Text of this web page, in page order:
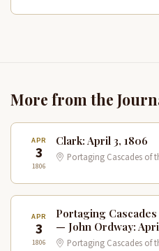
More from the
APR
3
1806
Clark: April 3, 1806
Portaging Cascades of
APR
3
1806
Portaging
— John Ordway:
Portaging Cascades of